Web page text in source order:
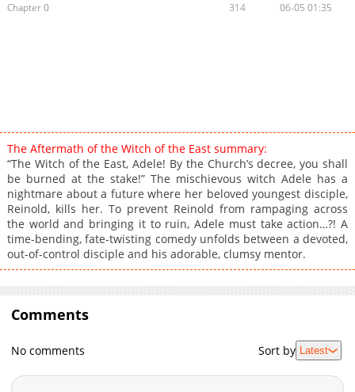
Chapter 0
314 06-05 01:35
The Aftermath of the Witch of the East summary:
“The Witch of the East, Adele! By the Church’s decree, you shall
be burned at the stake!” The mischievous witch Adele has a
nightmare about a future where her beloved youngest disciple,
Reinold, kills her. To prevent Reinold from rampaging across
the world and bringing it to ruin, Adele must take action…?! A
time-bending, fate-twisting comedy unfolds between a devoted,
out-of-control disciple and his adorable, clumsy mentor.
Comments
No comments Sort by Latest